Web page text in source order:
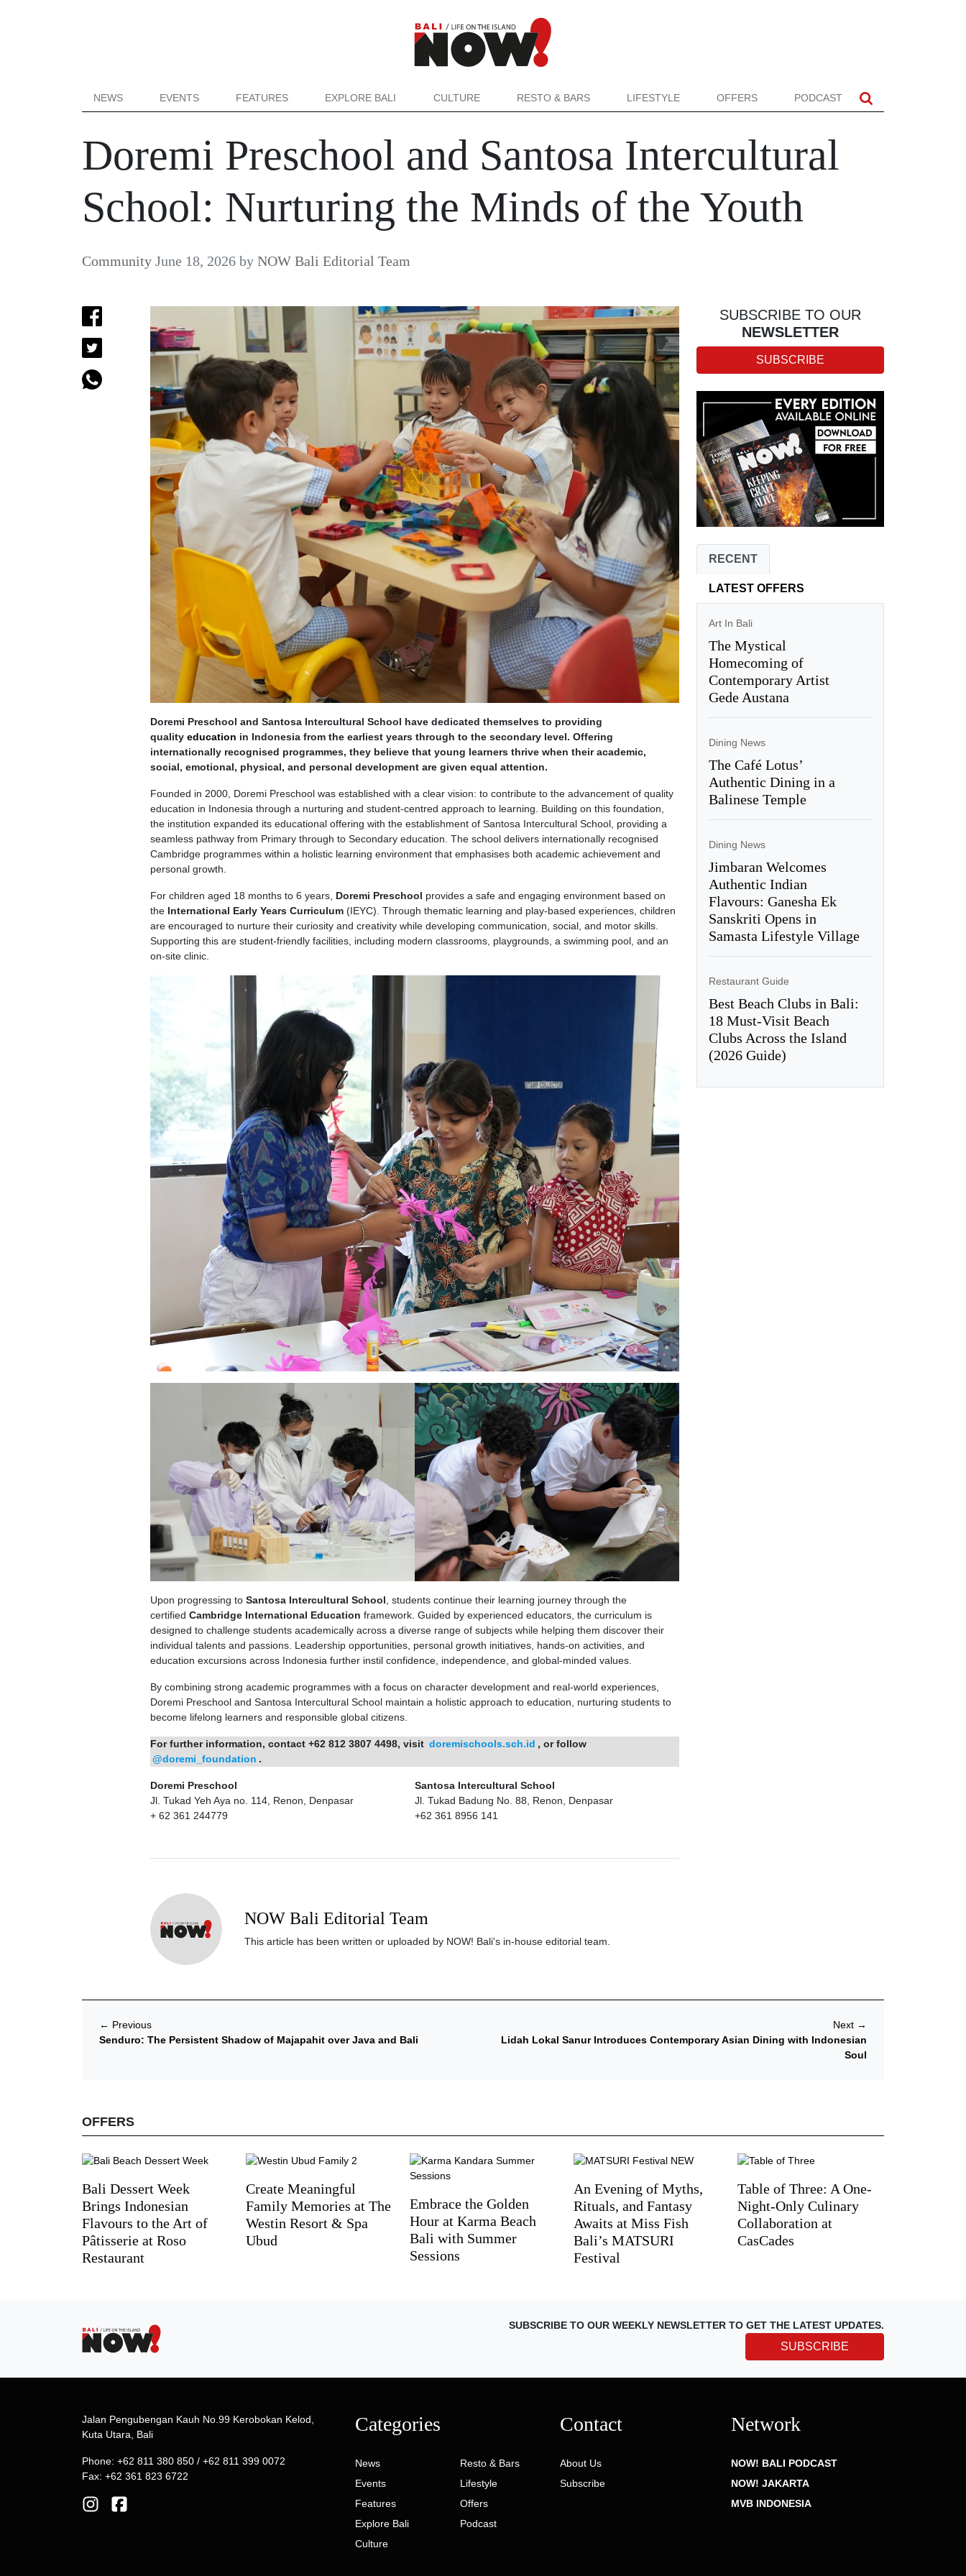
NEWS EVENTS FEATURES EXPLORE BALI CULTURE RESTO & BARS LIFESTYLE OFFERS PODCAST
Doremi Preschool and Santosa Intercultural
School: Nurturing the Minds of the Youth
Community June 18, 2026 by NOW Bali Editorial Team
Doremi Preschool and Santosa Intercultural School have dedicated themselves to providing
quality education in Indonesia from the earliest years through to the secondary level. Offering
internationally recognised programmes, they believe that young learners thrive when their academic,
social, emotional, physical, and personal development are given equal attention.
Founded in 2000, Doremi Preschool was established with a clear vision: to contribute to the advancement of quality
education in Indonesia through a nurturing and student-centred approach to learning. Building on this foundation,
the institution expanded its educational offering with the establishment of Santosa Intercultural School, providing a
seamless pathway from Primary through to Secondary education. The school delivers internationally recognised
Cambridge programmes within a holistic learning environment that emphasises both academic achievement and
personal growth.
For children aged 18 months to 6 years, Doremi Preschool provides a safe and engaging environment based on
the International Early Years Curriculum(IEYC). Through thematic learning and play-based experiences, children
are encouraged to nurture their curiosity and creativity while developing communication, social, and motor skills.
Supporting this are student-friendly facilities, including modern classrooms, playgrounds, a swimming pool, and an
on-site clinic.
Upon progressing to Santosa Intercultural School , students continue their learning journey through the
certified Cambridge International Education framework. Guided by experienced educators, the curriculum is
designed to challenge students academically across a diverse range of subjects while helping them discover their
individual talents and passions. Leadership opportunities, personal growth initiatives, hands-on activities, and
education excursions across Indonesia further instil confidence, independence, and global-minded values.
By combining strong academic programmes with a focus on character development and real-world experiences,
Doremi Preschool and Santosa Intercultural School maintain a holistic approach to education, nurturing students to
become lifelong learners and responsible global citizens.
For further information, contact +62 812 3807 4498, visit doremischools.sch.id , or follow
@doremi_foundation .
Doremi Preschool
Jl. Tukad Yeh Aya no. 114, Renon, Denpasar
+ 62 361 244779
Santosa Intercultural School
Jl. Tukad Badung No. 88, Renon, Denpasar
+62 361 8956 141
NOW Bali Editorial Team
This article has been written or uploaded by NOW! Bali's in-house editorial team.
SUBSCRIBE TO OUR
NEWSLETTER
SUBSCRIBE
RECENT
LATEST OFFERS
Art In Bali
The Mystical
Homecoming of
Contemporary Artist
Gede Austana
Dining News
The Café Lotus’
Authentic Dining in a
Balinese Temple
Dining News
Jimbaran Welcomes
Authentic Indian
Flavours: Ganesha Ek
Sanskriti Opens in
Samasta Lifestyle Village
Restaurant Guide
Best Beach Clubs in Bali:
18 Must-Visit Beach
Clubs Across the Island
(2026 Guide)
← Previous
Senduro: The Persistent Shadow of Majapahit over Java and Bali
Next →
Lidah Lokal Sanur Introduces Contemporary Asian Dining with Indonesian
Soul
OFFERS
Bali Dessert Week
Brings Indonesian
Flavours to the Art of
Pâtisserie at Roso
Restaurant
Create Meaningful
Family Memories at The
Westin Resort & Spa
Ubud
Embrace the Golden
Hour at Karma Beach
Bali with Summer
Sessions
An Evening of Myths,
Rituals, and Fantasy
Awaits at Miss Fish
Bali’s MATSURI
Festival
Table of Three: A One-
Night-Only Culinary
Collaboration at
CasCades
SUBSCRIBE TO OUR WEEKLY NEWSLETTER TO GET THE LATEST UPDATES.
SUBSCRIBE
Jalan Pengubengan Kauh No.99 Kerobokan Kelod,
Kuta Utara, Bali
Phone: +62 811 380 850 / +62 811 399 0072
Fax: +62 361 823 6722
Categories
News
Events
Features
Explore Bali
Culture
Resto & Bars
Lifestyle
Offers
Podcast
Contact
About Us
Subscribe
Network
NOW! BALI PODCAST
NOW! JAKARTA
MVB INDONESIA